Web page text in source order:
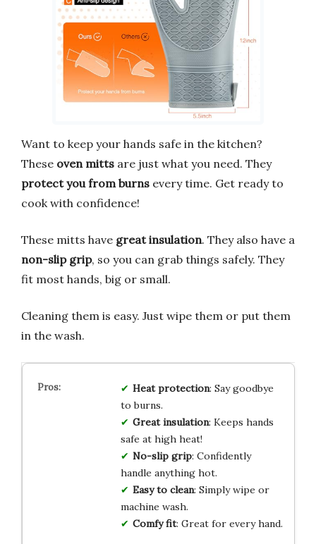
Want to keep your hands safe in the kitchen?
These oven mitts are just what you need. They
protect you from burns every time. Get ready to
cook with confidence!
These mitts have great insulation. They also have a
non-slip grip, so you can grab things safely. They
fit most hands, big or small.
Cleaning them is easy. Just wipe them or put them
in the wash.
Heat protection: Say goodbye
to burns.
Great insulation: Keeps hands
safe at high heat!
No-slip grip: Confidently
handle anything hot.
Easy to clean: Simply wipe or
machine wash.
Comfy fit: Great for every hand.